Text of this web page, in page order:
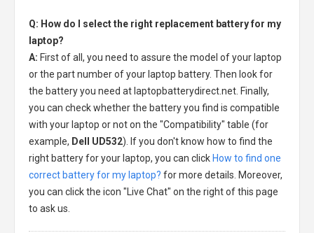
Q: How do I select the right replacement battery for my
laptop?
A: First of all, you need to assure the model of your laptop
or the part number of your laptop battery. Then look for
the battery you need at laptopbatterydirect.net. Finally,
you can check whether the battery you find is compatible
with your laptop or not on the "Compatibility" table (for
example, Dell UD532). If you don't know how to find the
right battery for your laptop, you can click How to find one
correct battery for my laptop? for more details. Moreover,
you can click the icon "Live Chat" on the right of this page
to ask us.